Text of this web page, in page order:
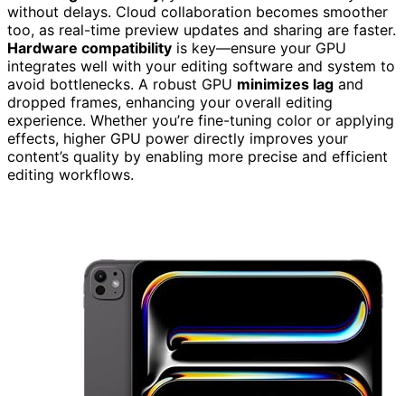
without delays. Cloud collaboration becomes smoother
too, as real-time preview updates and sharing are faster.
Hardware compatibility is key—ensure your GPU
integrates well with your editing software and system to
avoid bottlenecks. A robust GPU minimizes lag and
dropped frames, enhancing your overall editing
experience. Whether you’re fine-tuning color or applying
effects, higher GPU power directly improves your
content’s quality by enabling more precise and efficient
editing workflows.